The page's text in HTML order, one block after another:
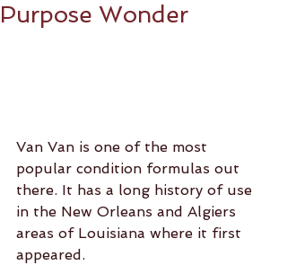
Purpose Wonder
Van Van is one of the most
popular condition formulas out
there. It has a long history of use
in the New Orleans and Algiers
areas of Louisiana where it first
appeared.